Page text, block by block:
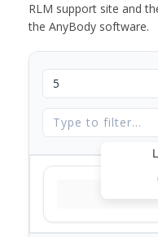
RLM support site and
the AnyBody software.